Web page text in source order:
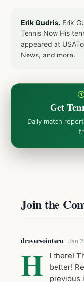
Erik Gudris. Erik
Tennis Now His
appeared at
News, and more.
①
Get
Daily match
Join the
droversointeru Jan
H
i there!
better!
previous